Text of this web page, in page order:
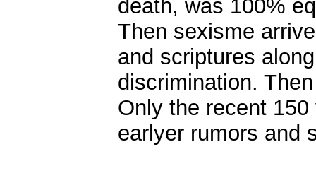
death, was 100%
Then sexisme
and scriptures
discrimination.
Only the recent
earlyer rumors and